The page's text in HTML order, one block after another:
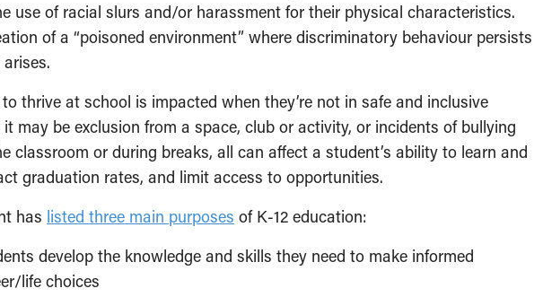
use of racial slurs and/or harassment for their physical characteristics.
of a “poisoned environment” where discriminatory behaviour persists
thrive at school is impacted when they’re not in safe and inclusive
may be exclusion from a space, club or activity, or incidents of bullying
classroom or during breaks, all can affect a student’s ability to learn and
graduation rates, and limit access to opportunities.
has listed three main purposes of K-12 education:
develop the knowledge and skills they need to make informed
life choices